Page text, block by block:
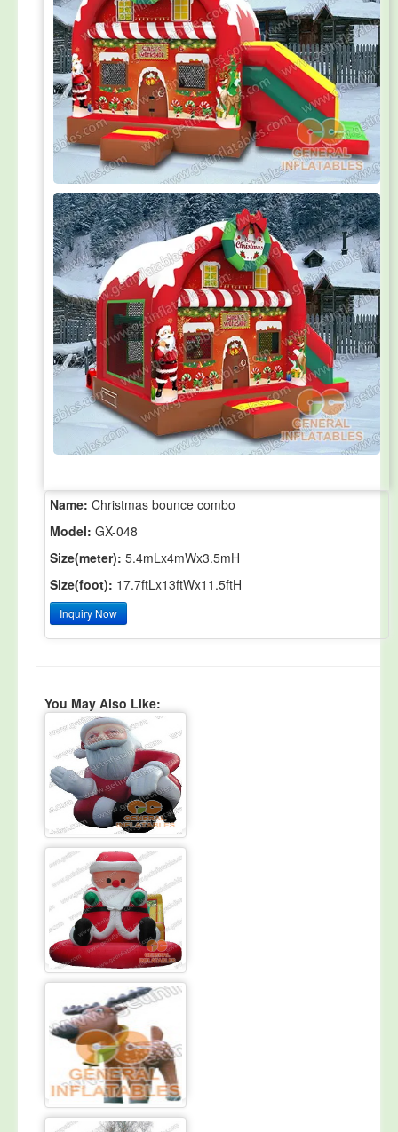
Name: Christmas bounce combo
Model: GX-048
Size(meter): 5.4mLx4mWx3.5mH
Size(foot): 17.7ftLx13ftWx11.5ftH
Inquiry Now
You May Also Like: